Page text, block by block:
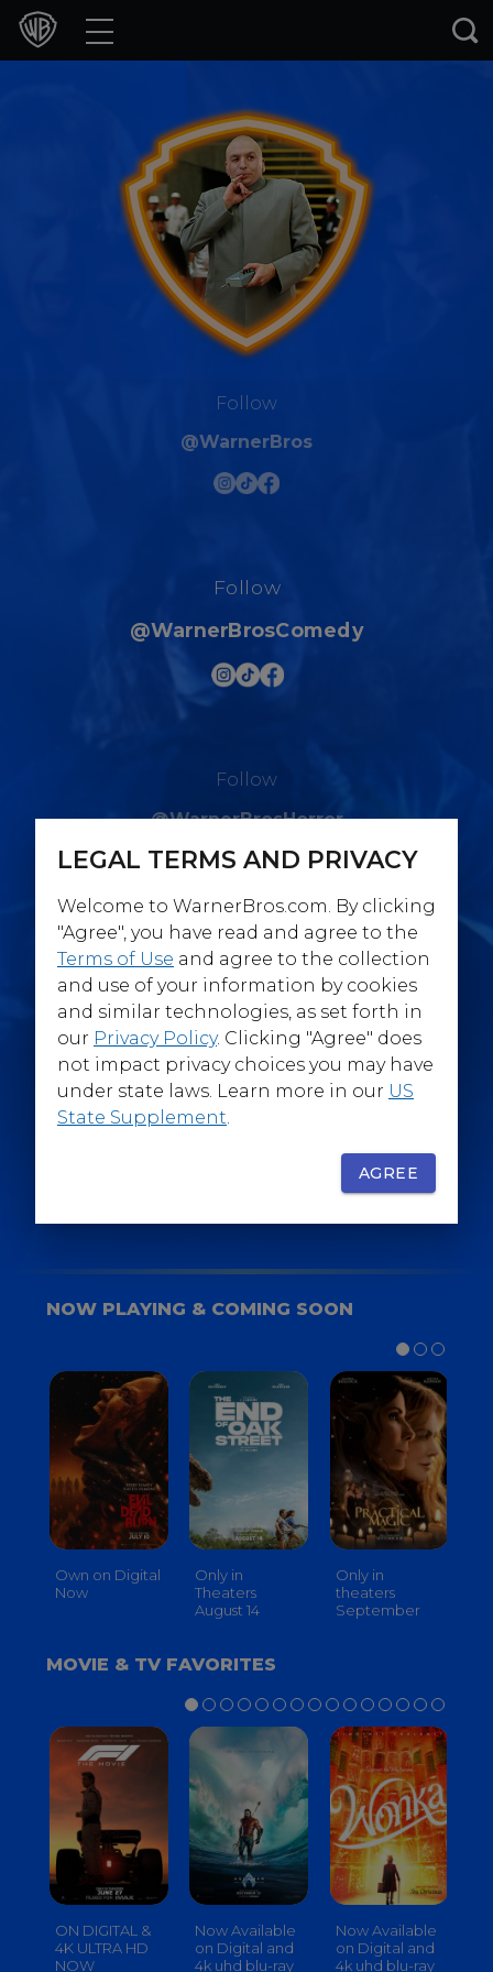
Movies
Games & Apps
Collections
Follow
@WarnerBros
Follow
@WarnerBrosComedy
Follow
@WarnerBrosHorror
Follow
@WarnerBrosEpics
FOR YOUR BACKSTAGE PASS
NOW PLAYING & COMING SOON
Own on Digital
Now
Only in
Theaters
August 14
Only in
theaters
September
MOVIE & TV FAVORITES
ON DIGITAL &
4K ULTRA HD
NOW
Now Available
on Digital and
4k uhd blu-ray
Now Available
on Digital and
4k uhd blu-ray
LEGAL TERMS AND PRIVACY
Welcome to WarnerBros.com. By clicking
"Agree", you have read and agree to the
Terms of Use and agree to the collection
and use of your information by cookies
and similar technologies, as set forth in
our Privacy Policy. Clicking "Agree" does
not impact privacy choices you may have
under state laws. Learn more in our US
State Supplement.
AGREE